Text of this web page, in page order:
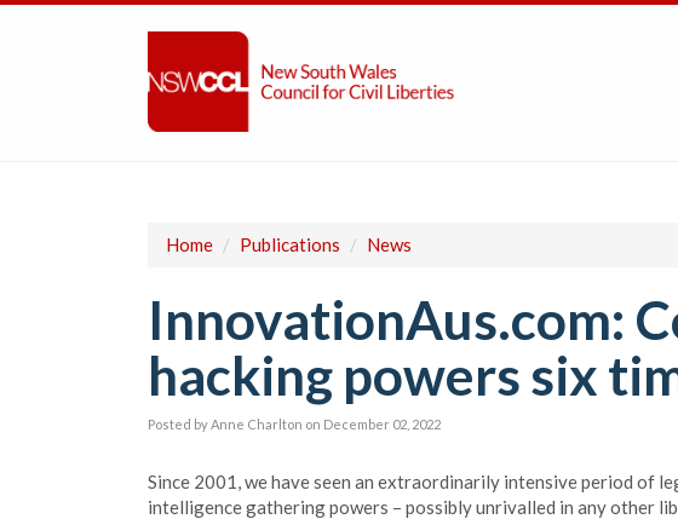
Home / Publications / News
InnovationAus.com:
hacking powers six
Posted byAnne Charlton on December 02, 2022
Since 2001, we have seen an extraordinarily intensive period of
intelligence gathering powers – possibly unrivalled in any other